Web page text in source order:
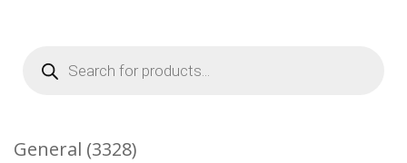
Products
search
General 33283328